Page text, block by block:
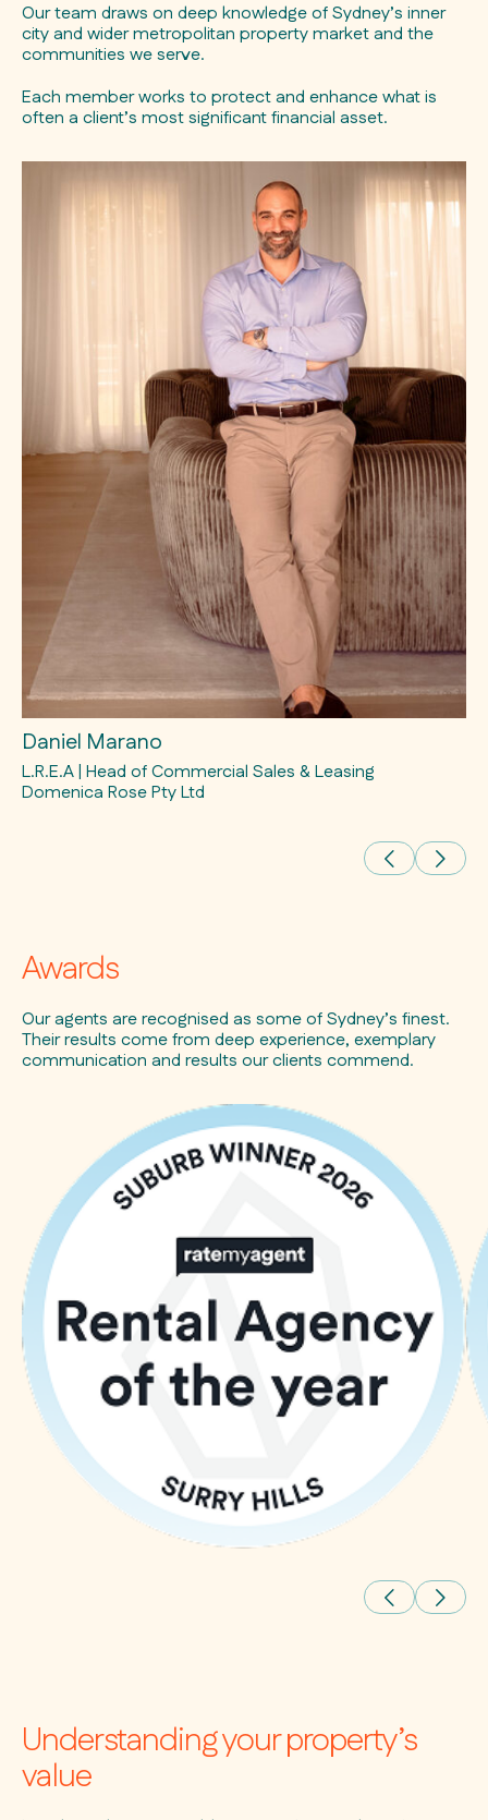
Our team draws on deep knowledge of Sydney’s inner
city and wider metropolitan property market and the
communities we serve.
Each member works to protect and enhance what is
often a client’s most significant financial asset.
Daniel Marano
L.R.E.A | Head of Commercial Sales & Leasing
Domenica Rose Pty Ltd
Awards
Our agents are recognised as some of Sydney’s finest.
Their results come from deep experience, exemplary
communication and results our clients commend.
Understanding your property’s
value